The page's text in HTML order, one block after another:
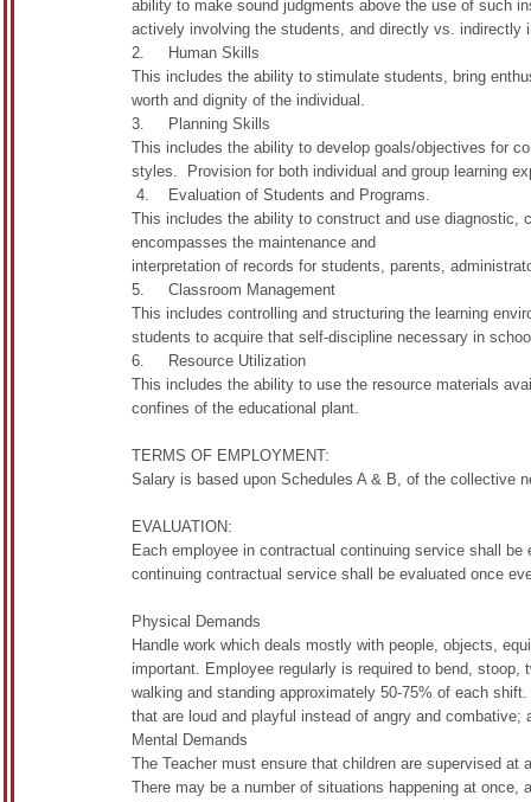
ability to make sound judgments above the use of such
actively involving the students, and directly vs. indirectly
2. Human Skills
This includes the ability to stimulate students, bring
worth and dignity of the individual.
3. Planning Skills
This includes the ability to develop goals/objectives for
styles. Provision for both individual and group learning
4. Evaluation of Students and Programs.
This includes the ability to construct and use
encompasses the maintenance and
interpretation of records for students, parents,
5. Classroom Management
This includes controlling and structuring the learning
students to acquire that self-discipline necessary in
6. Resource Utilization
This includes the ability to use the resource materials
confines of the educational plant.
TERMS OF EMPLOYMENT:
Salary is based upon Schedules A & B, of the collective
EVALUATION:
Each employee in contractual continuing service shall
continuing contractual service shall be evaluated once
Physical Demands
Handle work which deals mostly with people, objects,
important. Employee regularly is required to bend,
walking and standing approximately 50-75% of each
that are loud and playful instead of angry and
Mental Demands
The Teacher must ensure that children are supervised
There may be a number of situations happening at once,